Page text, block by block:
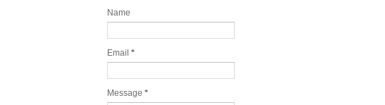
Name
Email *
Message *